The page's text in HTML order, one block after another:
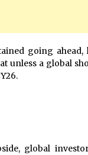
going
unless a global
global